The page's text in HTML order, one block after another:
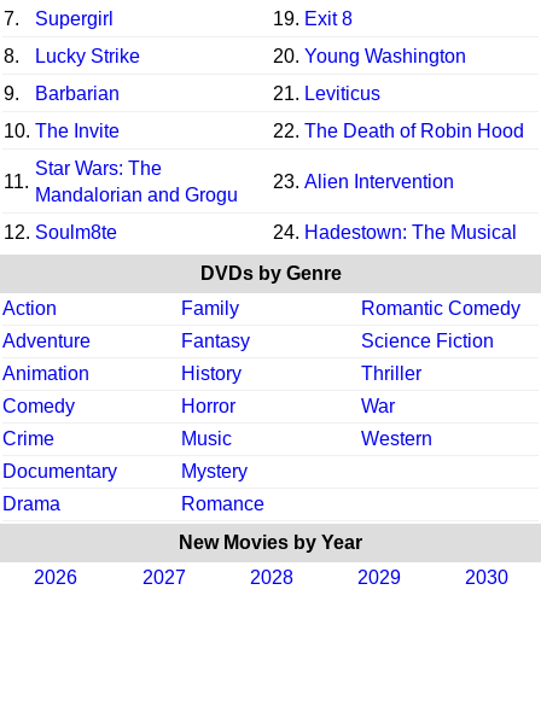
7.
Supergirl 19. Exit 8
8.
Lucky Strike 20. Young Washington
9.
Barbarian 21. Leviticus
10. The Invite 22. The Death of Robin Hood
11.
Star Wars: The
Mandalorian and Grogu
23. Alien Intervention
12. Soulm8te 24. Hadestown: The Musical
DVDs by Genre
Action
Family
Romantic Comedy
Adventure
Fantasy
Science Fiction
Animation
History
Thriller
Comedy
Horror
War
Crime
Music
Western
Documentary
Mystery
Drama
Romance
New Movies by Year
2026
2027 2028 2029 2030